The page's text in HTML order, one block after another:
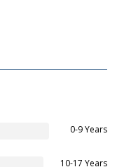
0-9 Years
10-17 Years